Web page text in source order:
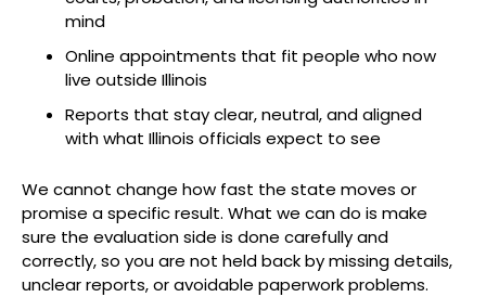
mind
Online appointments that fit people who now
live outside Illinois
Reports that stay clear, neutral, and aligned
with what Illinois officials expect to see
We cannot change how fast the state moves or
promise a specific result. What we can do is make
sure the evaluation side is done carefully and
correctly, so you are not held back by missing details,
unclear reports, or avoidable paperwork problems.